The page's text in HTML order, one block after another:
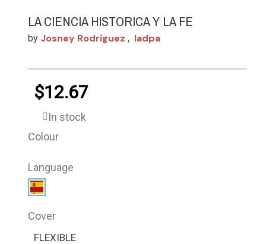
LA CIENCIA HISTORICA Y LA FE
by Josney Rodríguez , Iadpa
$12.67
In stock
Colour
Language
Cover
FLEXIBLE